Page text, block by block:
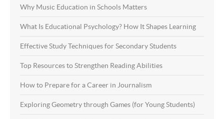
Why Music Education in Schools Matters
What Is Educational Psychology? How It Shapes Learning
Effective Study Techniques for Secondary Students
Top Resources to Strengthen Reading Abilities
How to Prepare for a Career in Journalism
Exploring Geometry through Games (for Young Students)